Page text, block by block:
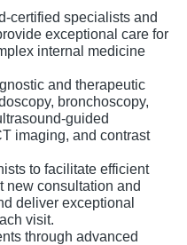
certified specialists and
exceptional care for
internal medicine
and therapeutic
bronchoscopy,
guided
imaging, and contrast
to facilitate efficient
new consultation and
deliver exceptional
visit.
through advanced